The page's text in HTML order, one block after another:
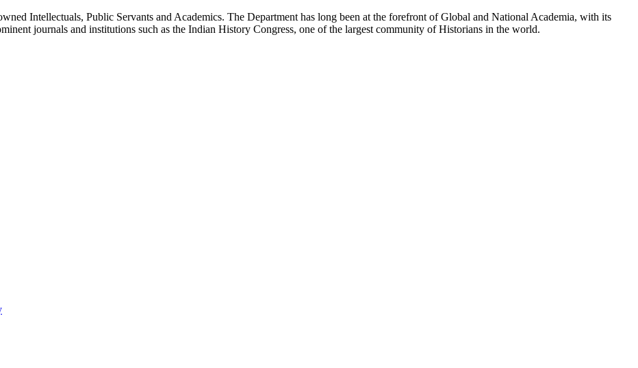
Intellectuals, Public Servants and Academics. The Department has long been at the forefront of Global and National Academia, with its
journals and institutions such as the Indian History Congress, one of the largest community of Historians in the world.